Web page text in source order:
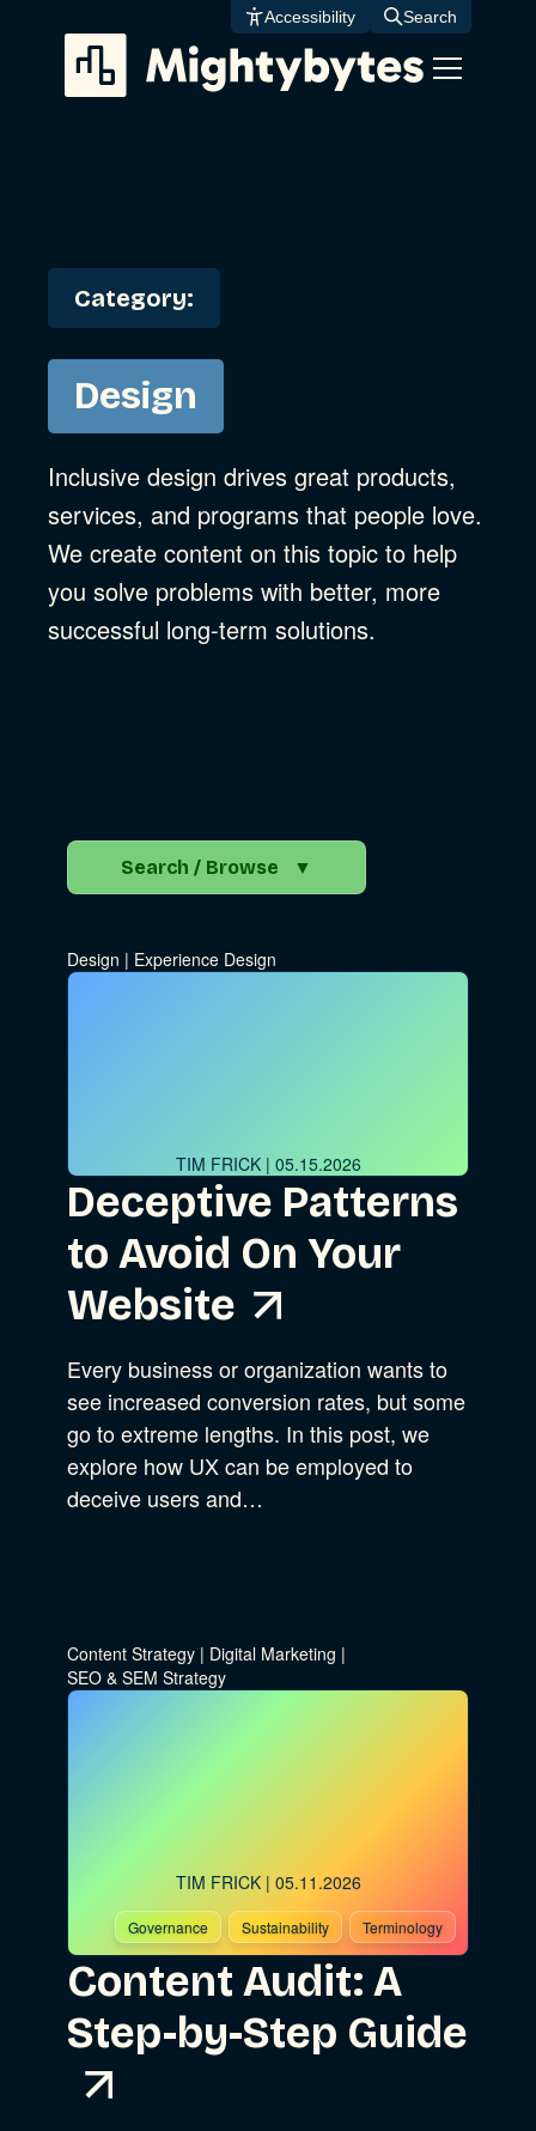
content
Accessibility Search
Category:
Design
Inclusive design drives great products,
services, and programs that people love.
We create content on this topic to help
you solve problems with better, more
successful long-term solutions.
Search / Browse ▼
Search the Blog
Business Strategy Show
B Corporation
Sustainability
Community Resources
Design Show
Content Strategy
Digital Marketing
SEO & SEM Strategy
Privacy & Security
Web Development
Design | Experience Design
TIM FRICK| 05.15.2026
Deceptive Patterns
to Avoid On Your
Website
Every business or organization wants to
see increased conversion rates, but some
go to extreme lengths. In this post, we
explore how UX can be employed to
deceive users and…
Content Strategy | Digital Marketing |
SEO & SEM Strategy
TIM FRICK| 05.11.2026
Governance Sustainability Terminology
Content Audit: A
Step-by-Step Guide